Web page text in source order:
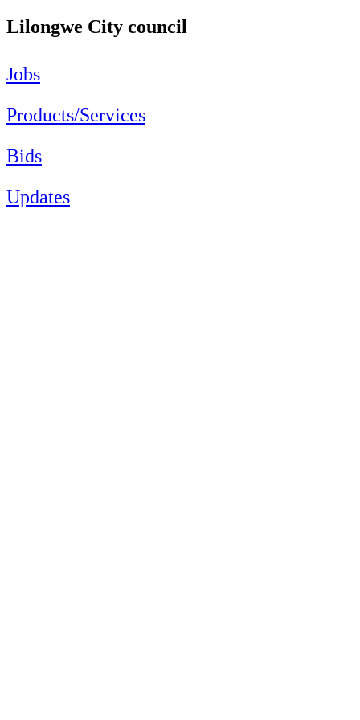
Lilongwe City council
Jobs
Products/Services
Bids
Updates